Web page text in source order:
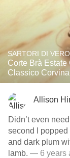
SARTORI DI
Corte Brà
Classico
Allison
Didn’t even
second I
and dark plum
lamb. — 6 years